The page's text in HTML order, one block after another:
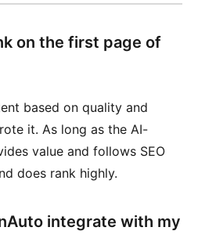
on the first page of
based on quality and
it. As long as the AI-
value and follows SEO
does rank highly.
integrate with my